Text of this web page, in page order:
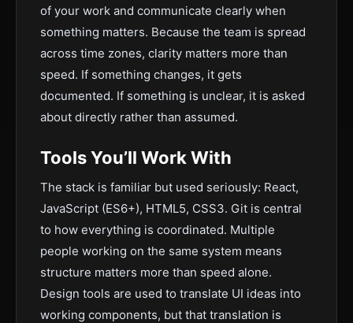
of your work and communicate clearly when
something matters. Because the team is spread
across time zones, clarity matters more than
speed. If something changes, it gets
documented. If something is unclear, it is asked
about directly rather than assumed.
Tools You’ll Work With
The stack is familiar but used seriously: React,
JavaScript (ES6+), HTML5, CSS3. Git is central
to how everything is coordinated. Multiple
people working on the same system means
structure matters more than speed alone.
Design tools are used to translate UI ideas into
working components, but that translation is